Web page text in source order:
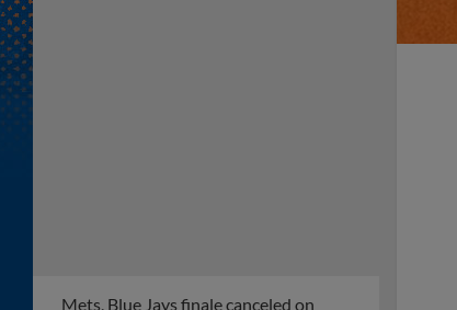
Mets, Blue Jays finale canceled on